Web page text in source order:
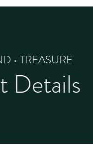
• TREASURE
Details